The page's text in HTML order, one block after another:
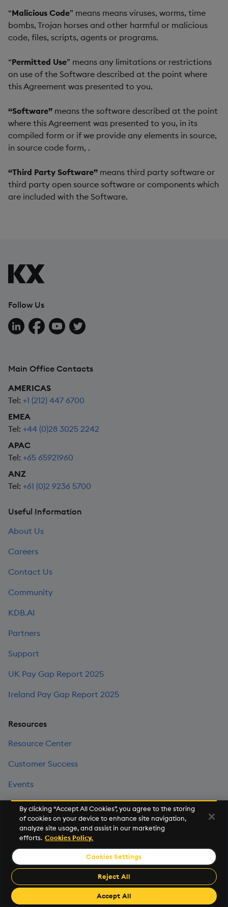
“Malicious Code” means means viruses, worms, time
bombs, Trojan horses and other harmful or malicious
code, files, scripts, agents or programs.
“Permitted Use” means any limitations or restrictions
on use of the Software described at the point where
this Agreement was presented to you.
“Software” means the software described at the point
where this Agreement was presented to you, in its
compiled form or if we provide any elements in source,
in source code form, .
“Third Party Software” means third party software or
third party open source software or components which
are included with the Software.
Follow Us
Follow us on LinkedIn
Follow us on Facebook
Follow us on YouTube
Follow us on X
Main Office Contacts
AMERICAS
Tel: +1 (212) 447 6700
EMEA
Tel: +44 (0)28 3025 2242
APAC
Tel: +65 65921960
ANZ
Tel: +61 (0)2 9236 5700
Useful Information
About Us
Careers
Contact Us
Community
KDB.AI
Partners
Support
UK Pay Gap Report 2025
Ireland Pay Gap Report 2025
Resources
Resource Center
Customer Success
Events
KX Community
News Room
Trust Center
Investor Relations
By clicking “Accept All Cookies”, you agree to the storing
of cookies on your device to enhance site navigation,
analyze site usage, and assist in our marketing
efforts. Cookies Policy.
Cookies Settings
Reject All
Accept All